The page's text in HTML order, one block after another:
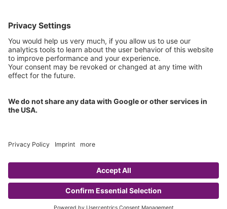
Certification
ISO 9001 Certificate
Copyright © 2026 Chromsystems Instruments & Chemicals GmbH.